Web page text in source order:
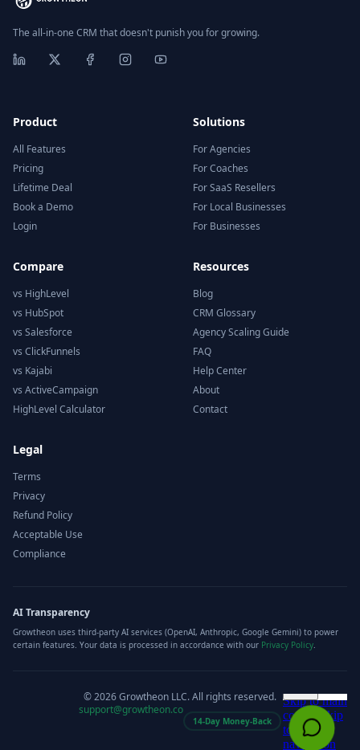
The all-in-one CRM that doesn't punish you for growing.
Product
All Features
Pricing
Lifetime Deal
Book a Demo
Login
Solutions
For Agencies
For Coaches
For SaaS Resellers
For Local Businesses
For Businesses
Compare
vs HighLevel
vs HubSpot
vs Salesforce
vs ClickFunnels
vs Kajabi
vs ActiveCampaign
HighLevel Calculator
Resources
Blog
CRM Glossary
Agency Scaling Guide
FAQ
Help Center
About
Contact
Legal
Terms
Privacy
Refund Policy
Acceptable Use
Compliance
AI Transparency
Growtheon uses third-party AI services (OpenAI, Anthropic, Google Gemini) to power
certain features. Your data is processed in accordance with our Privacy Policy.
©2026Growtheon LLC. All rights reserved.
support@growtheon.co
14-Day Money-Back